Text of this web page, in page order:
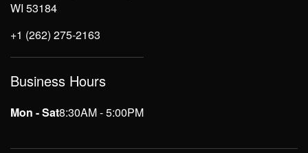
WI 53184
+1 (262) 275-2163
Business Hours
Mon - Sat8:30AM - 5:00PM